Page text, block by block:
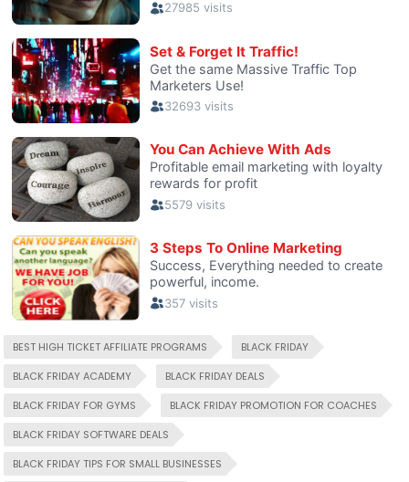
BEST HIGH TICKET AFFILIATE PROGRAMS
BLACK FRIDAY
BLACK FRIDAY ACADEMY
BLACK FRIDAY DEALS
BLACK FRIDAY FOR GYMS
BLACK FRIDAY PROMOTION FOR COACHES
BLACK FRIDAY SOFTWARE DEALS
BLACK FRIDAY TIPS FOR SMALL BUSINESSES